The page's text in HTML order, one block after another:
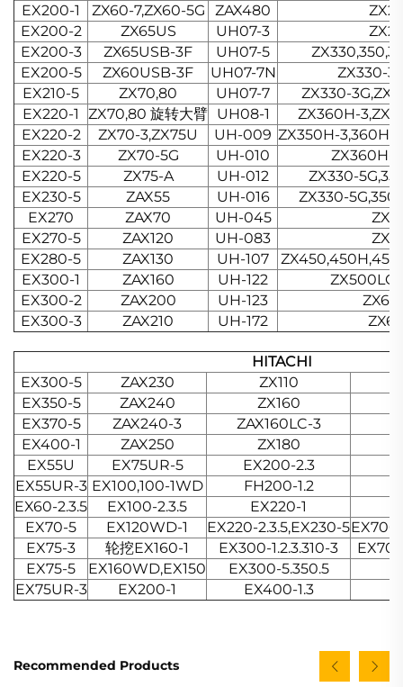
EX200-1
ZX60-7,ZX60-5G ZAX480
EX200-2
ZX65US UH07-3
EX200-3
ZX65USB-3F UH07-5
EX200-5
ZX60USB-3F UH07-7N
ZX330-
EX210-5
ZX70,80 UH07-7
ZX330-
EX220-1
ZX70,80 旋转大臂 UH08-1
ZX360H-
EX220-2
ZX70-3,ZX75U UH-009 ZX350H-3,360H-
EX220-3
ZX70-5G UH-010
ZX360H-3
EX220-5
ZX75-A UH-012
ZX330-
EX230-5
ZAX55 UH-016
ZX330-
EX270
ZAX70 UH-045
EX270-5
ZAX120 UH-083
EX280-5
ZAX130 UH-107
EX300-1
ZAX160 UH-122
EX300-2
ZAX200 UH-123
EX300-3
ZAX210 UH-172
HITACHI
EX300-5
ZAX230
ZX110
EX350-5
ZAX240
ZX160
EX370-5
ZAX240-3
ZAX160LC-3
EX400-1
ZAX250
ZX180
EX55U
EX75UR-5
EX200-2.3
EX55UR-3 EX100,100-1WD
FH200-1.2
EX60-2.3.5
EX100-2.3.5
EX220-1
EX70-5
EX120WD-1 EX220-2.3.5,EX230-5
EX75-3
轮挖EX160-1 EX300-1.2.3.310-3
EX75-5
EX160WD,EX150
EX300-5.350.5
EX75UR-3
EX200-1 EX400-1.3
Recommended Products